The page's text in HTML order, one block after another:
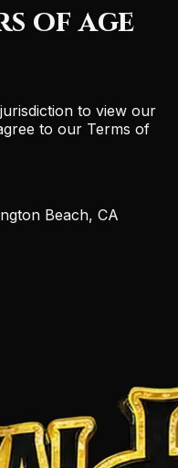
of age
to view our
to our Terms of
Beach, CA